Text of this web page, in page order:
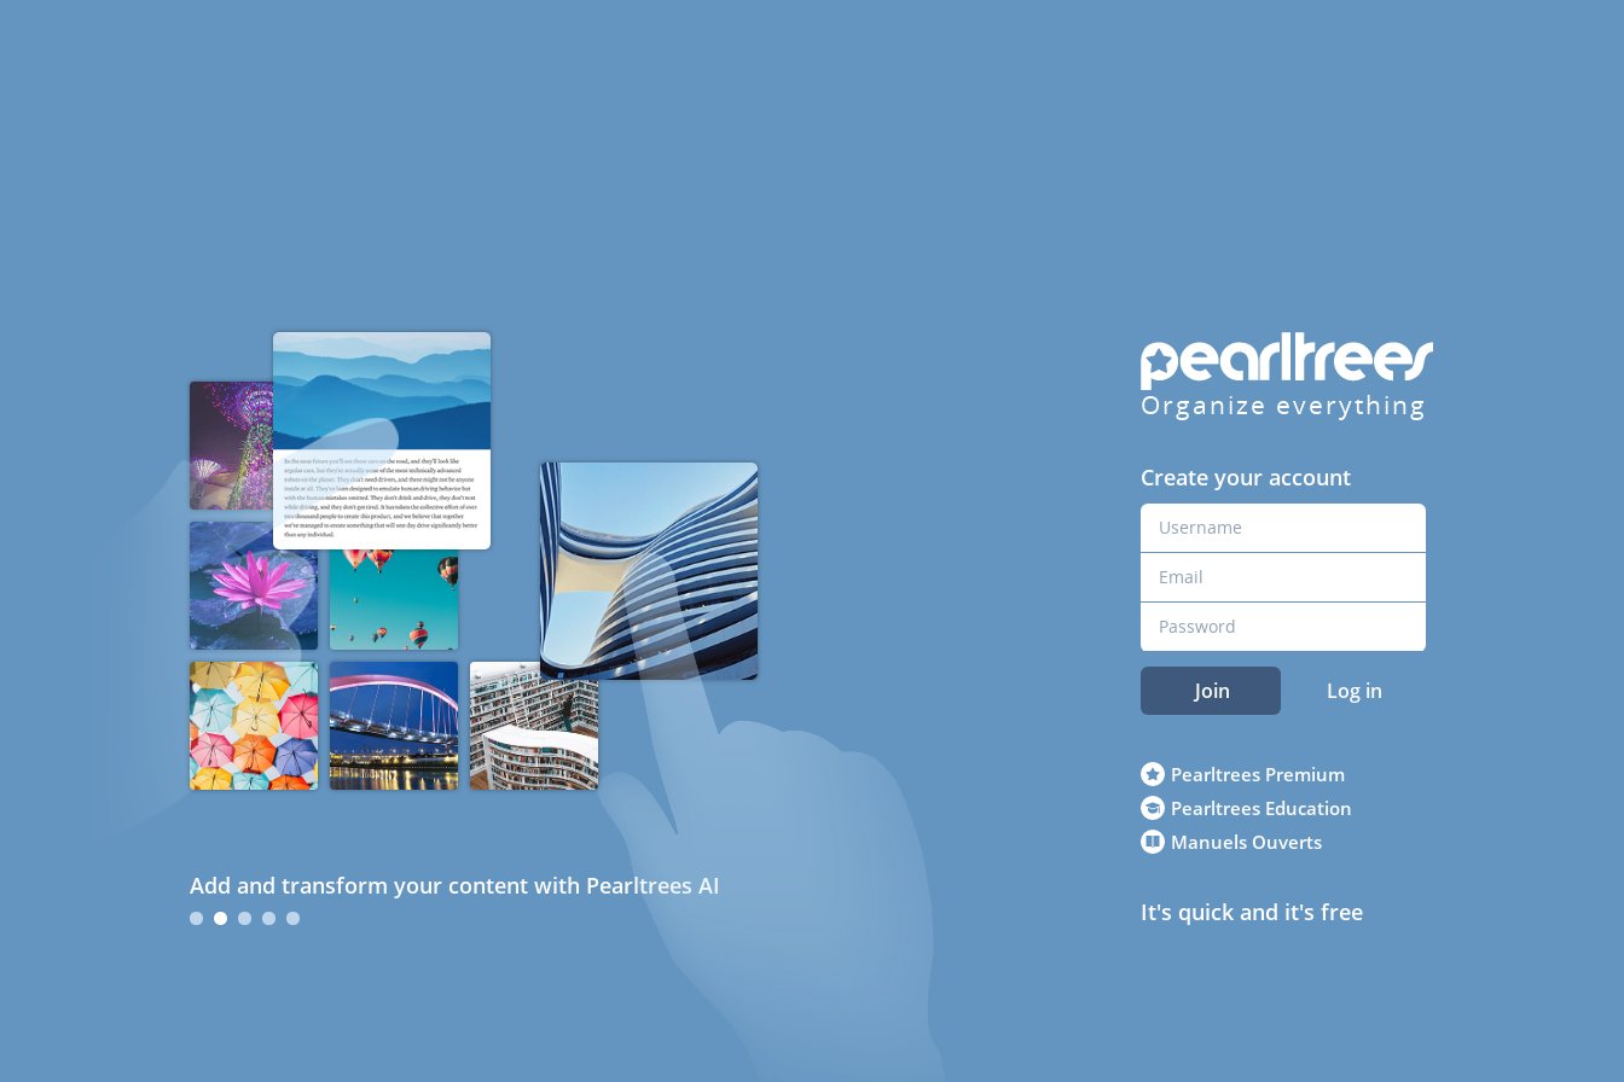
Add and transform your content with Pearltrees AI
Organize everything
Create your account
Join Log in
Pearltrees Premium
Pearltrees Education
Manuels Ouverts
It's quick and it's free